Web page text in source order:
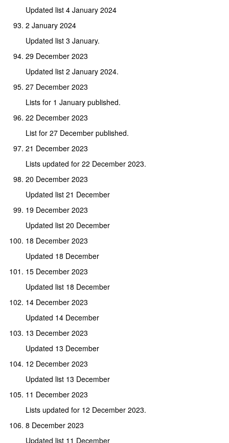
Updated list 4 January 2024
2 January 2024
Updated list 3 January.
29 December 2023
Updated list 2 January 2024.
27 December 2023
Lists for 1 January published.
22 December 2023
List for 27 December published.
21 December 2023
Lists updated for 22 December 2023.
20 December 2023
Updated list 21 December
19 December 2023
Updated list 20 December
18 December 2023
Updated 18 December
15 December 2023
Updated list 18 December
14 December 2023
Updated 14 December
13 December 2023
Updated 13 December
12 December 2023
Updated list 13 December
11 December 2023
Lists updated for 12 December 2023.
8 December 2023
Updated list 11 December